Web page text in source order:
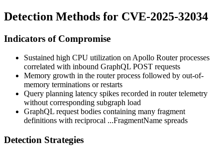
Detection Methods for CVE-2025-32034
Indicators of Compromise
Sustained high CPU utilization on Apollo Router processes
correlated with inbound GraphQL POST requests
Memory growth in the router process followed by out-of-
memory terminations or restarts
Query planning latency spikes recorded in router telemetry
without corresponding subgraph load
GraphQL request bodies containing many fragment
definitions with reciprocal ...FragmentName spreads
Detection Strategies